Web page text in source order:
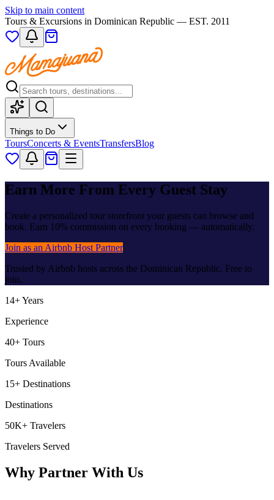
Skip to main content
Tours & Excursions in Dominican Republic — EST. 2011
Things to Do
ToursConcerts & EventsTransfersBlog
Earn More From Every Guest Stay
Create a personalized tour storefront your guests can browse and
book. Earn 10% commission on every booking — automatically.
Join as an Airbnb Host Partner
Trusted by Airbnb hosts across the Dominican Republic. Free to
join.
14+ Years
Experience
40+ Tours
Tours Available
15+ Destinations
Destinations
50K+ Travelers
Travelers Served
Why Partner With Us